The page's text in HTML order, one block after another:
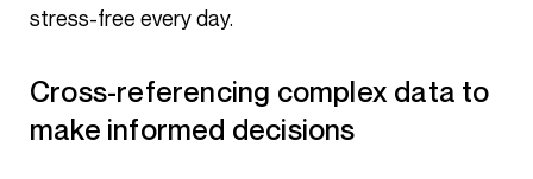
stress-free every day.
Cross-referencing complex data to
make informed decisions